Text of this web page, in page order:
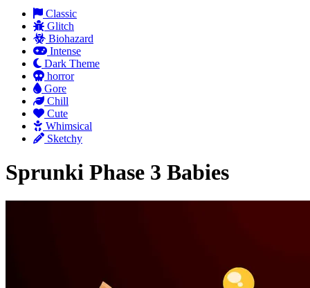
Classic
Glitch
Biohazard
Intense
Dark Theme
horror
Gore
Chill
Cute
Whimsical
Sketchy
Sprunki Phase 3 Babies